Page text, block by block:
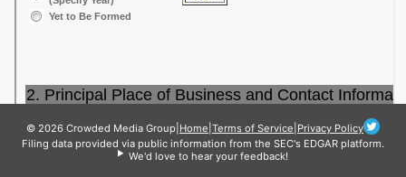
© 2026 Crowded Media Group Home Terms of Service Privacy Policy
Filing data provided via public information from the SEC's EDGAR platform.
We'd love to hear your feedback!